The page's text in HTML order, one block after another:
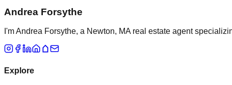
Andrea Forsythe
I'm Andrea Forsythe, a Newton, MA real estate agent
Explore